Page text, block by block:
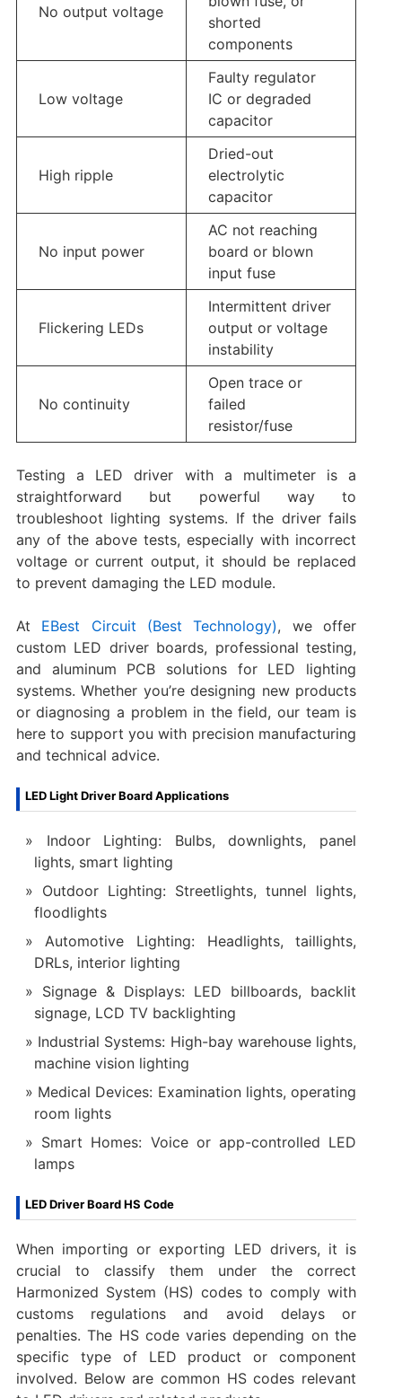
No output voltage
shorted
components
Low voltage
Faulty regulator
IC or degraded
capacitor
High ripple
Dried-out
electrolytic
capacitor
No input power
AC not reaching
board or blown
input fuse
Flickering LEDs
Intermittent driver
output or voltage
instability
No continuity
Open trace or
failed
resistor/fuse
Testing a LED driver with a multimeter is a
straightforward but powerful way to
troubleshoot lighting systems. If the driver fails
any of the above tests, especially with incorrect
voltage or current output, it should be replaced
to prevent damaging the LED module.
At EBest Circuit (Best Technology), we offer
custom LED driver boards, professional testing,
and aluminum PCB solutions for LED lighting
systems. Whether you’re designing new products
or diagnosing a problem in the field, our team is
here to support you with precision manufacturing
and technical advice.
LED Light Driver Board Applications
Indoor Lighting: Bulbs, downlights, panel
lights, smart lighting
Outdoor Lighting: Streetlights, tunnel lights,
floodlights
Automotive Lighting: Headlights, taillights,
DRLs, interior lighting
Signage & Displays: LED billboards, backlit
signage, LCD TV backlighting
Industrial Systems: High-bay warehouse lights,
machine vision lighting
Medical Devices: Examination lights, operating
room lights
Smart Homes: Voice or app-controlled LED
lamps
LED Driver Board HS Code
When importing or exporting LED drivers, it is
crucial to classify them under the correct
Harmonized System (HS) codes to comply with
customs regulations and avoid delays or
penalties. The HS code varies depending on the
specific type of LED product or component
involved. Below are common HS codes relevant